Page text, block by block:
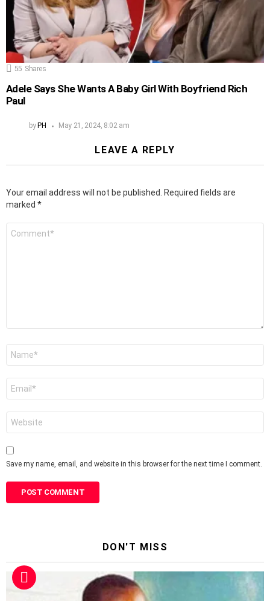
55 Shares
Adele Says She Wants A Baby Girl With Boyfriend Rich
Paul
by PH May 21, 2024, 8:02 am
LEAVE A REPLY
Your email address will not be published.
Required fields are
marked *
Save my name, email, and website in this browser for the next time I comment.
DON'T MISS